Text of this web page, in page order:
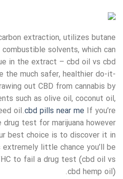
extraction, utilizes butane
solvents, which can
in the extract – cbd oil vs cbd
the much safer, healthier do-it-
out CBD from cannabis by
such as olive oil, coconut oil,
oil.cbd pills near me If you’re
test for marijuana however
best choice is to discover it in
little chance you’ll be
to fail a drug test (cbd oil vs
cbd hemp oil).